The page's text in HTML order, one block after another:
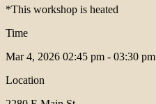
*This workshop is heated
Time
Mar 4, 2026 02:45 pm - 03:30 pm
Location